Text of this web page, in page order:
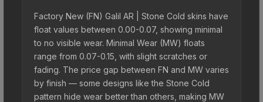
Factory New (FN) Galil AR | Stone Cold skins have
float values between 0.00-0.07, showing minimal
to no visible wear. Minimal Wear (MW) floats
range from 0.07-0.15, with slight scratches or
fading. The price gap between FN and MW varies
by finish — some designs like the Stone Cold
pattern hide wear better than others, making MW